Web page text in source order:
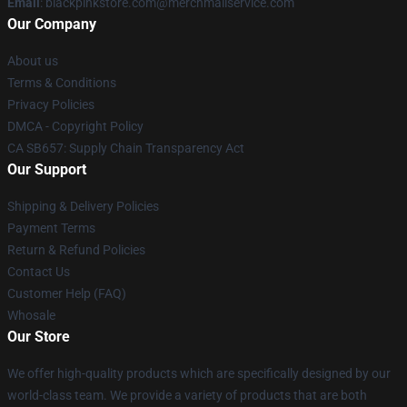
Our Company
About us
Terms & Conditions
Privacy Policies
DMCA - Copyright Policy
CA SB657: Supply Chain Transparency Act
Our Support
Shipping & Delivery Policies
Payment Terms
Return & Refund Policies
Contact Us
Customer Help (FAQ)
Whosale
Our Store
We offer high-quality products which are specifically designed by our
world-class team. We provide a variety of products that are both